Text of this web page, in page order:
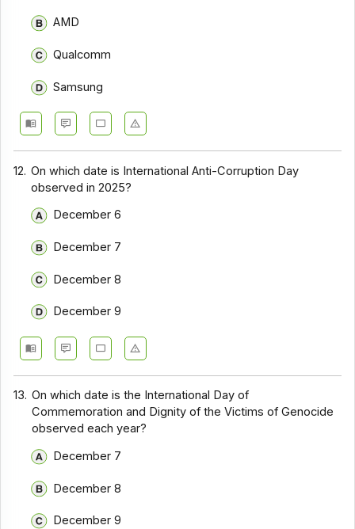
AMD
Qualcomm
Samsung
12. On which date is International Anti-Corruption Day
observed in 2025?
December 6
December 7
December 8
December 9
13. On which date is the International Day of
Commemoration and Dignity of the Victims of Genocide
observed each year?
December 7
December 8
December 9